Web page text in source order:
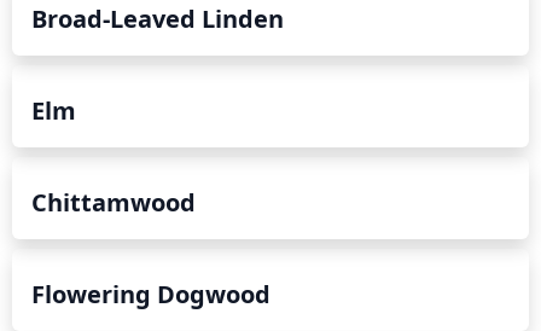
Broad-Leaved Linden
Elm
Chittamwood
Flowering Dogwood